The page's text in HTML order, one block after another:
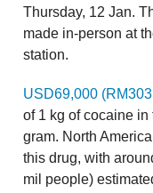
Thursday, 12 Jan.
made in-person at
station.
USD69,000
of 1 kg of cocaine
gram. North
this drug, with
mil people)